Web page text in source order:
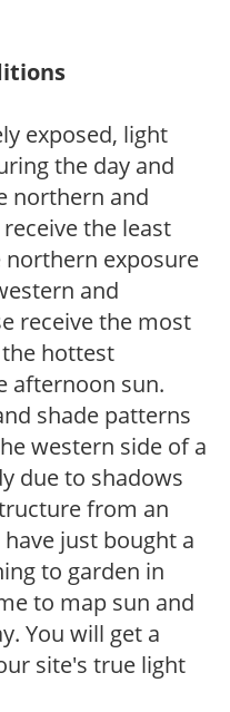
exposed, light
the day and
northern and
the least
exposure
and
receive the most
hottest
afternoon sun.
shade patterns
western side of a
due to shadows
from an
just bought a
to garden in
to map sun and
You will get a
site's true light